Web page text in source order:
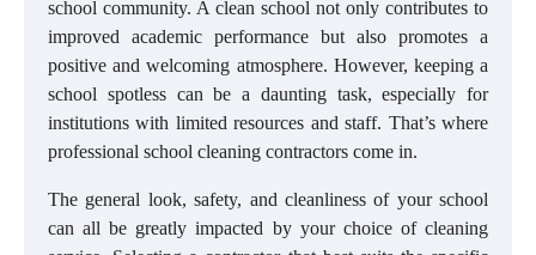
school community. A clean school not only contributes to
improved academic performance but also promotes a
positive and welcoming atmosphere. However, keeping a
school spotless can be a daunting task, especially for
institutions with limited resources and staff. That’s where
professional school cleaning contractors come in.
The general look, safety, and cleanliness of your school
can all be greatly impacted by your choice of cleaning